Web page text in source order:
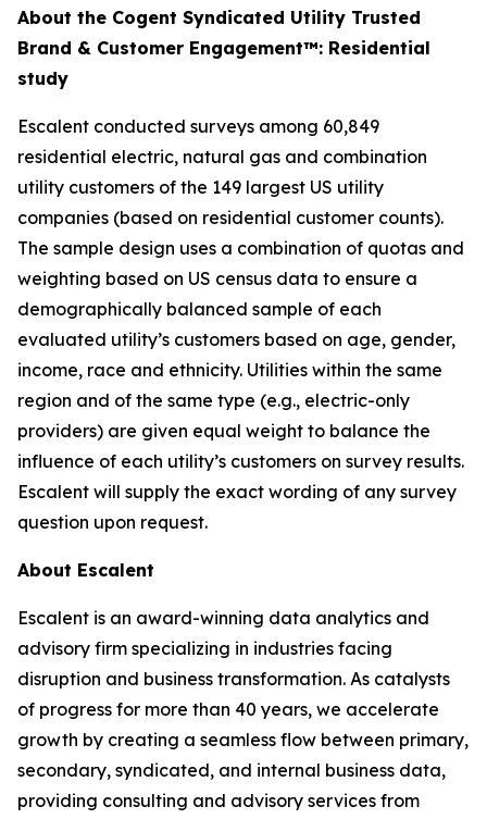
About the Cogent Syndicated Utility Trusted
Brand & Customer Engagement™: Residential
study
Escalent conducted surveys among 60,849
residential electric, natural gas and combination
utility customers of the 149 largest US utility
companies (based on residential customer counts).
The sample design uses a combination of quotas and
weighting based on US census data to ensure a
demographically balanced sample of each
evaluated utility’s customers based on age, gender,
income, race and ethnicity. Utilities within the same
region and of the same type (e.g., electric-only
providers) are given equal weight to balance the
influence of each utility’s customers on survey results.
Escalent will supply the exact wording of any survey
question upon request.
About Escalent
Escalent is an award-winning data analytics and
advisory firm specializing in industries facing
disruption and business transformation. As catalysts
of progress for more than 40 years, we accelerate
growth by creating a seamless flow between primary,
secondary, syndicated, and internal business data,
providing consulting and advisory services from